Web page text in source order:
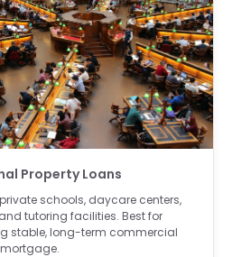
Property Loans
schools, daycare centers,
tutoring facilities. Best for
stable, long-term commercial
mortgage.